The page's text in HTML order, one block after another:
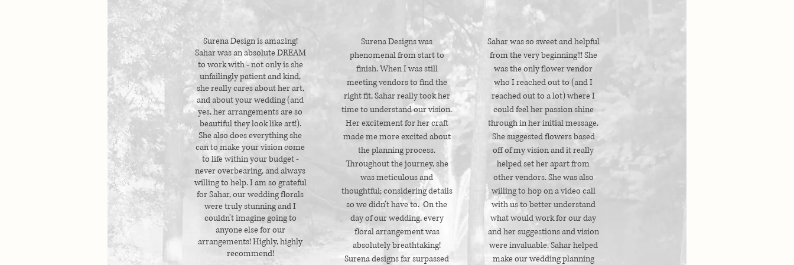
Surena Design is amazing!
Sahar was an absolute DREAM
to work with - not only is she
unfailingly patient and kind,
she really cares about her art,
and about your wedding (and
yes, her arrangements are so
beautiful they look like art!).
She also does everything she
can to make your vision come
to life within your budget -
never overbearing, and always
willing to help. I am so grateful
for Sahar, our wedding florals
were truly stunning and I
couldn't imagine going to
anyone else for our
arrangements! Highly, highly
recommend!
Surena Designs was
phenomenal from start to
finish. When I was still
meeting vendors to find the
right fit, Sahar really took her
time to understand our vision.
Her excitement for her craft
made me more excited about
the planning process.
Throughout the journey, she
was meticulous and
thoughtful; considering details
so we didn’t have to. On the
day of our wedding, every
floral arrangement was
absolutely breathtaking!
Surena designs far surpassed
Sahar was so sweet and helpful
from the very beginning!!! She
was the only flower vendor
who I reached out to (and I
reached out to a lot) where I
could feel her passion shine
through in her initial message.
She suggested flowers based
off of my vision and it really
helped set her apart from
other vendors. She was also
willing to hop on a video call
with us to better understand
what would work for our day
and her suggestions and vision
were invaluable. Sahar helped
make our wedding planning